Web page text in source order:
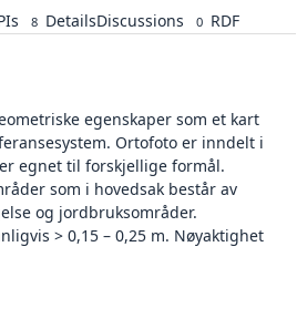
8 DetailsDiscussions 0 RDF
egenskaper som et kart
Ortofoto er inndelt i
egnet til forskjellige formål.
som i hovedsak består av
og jordbruksområder.
> 0,15 – 0,25 m. Nøyaktighet